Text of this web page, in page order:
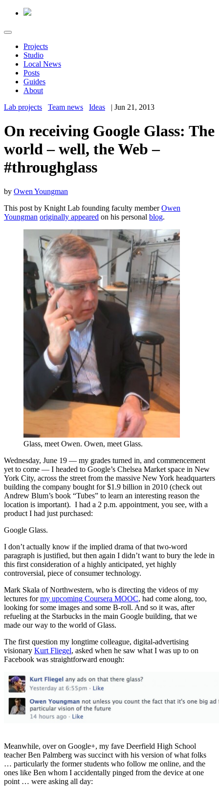
Projects
Studio
Local News
Posts
Guides
About
Lab projects
Team news Ideas | Jun 21, 2013
On receiving Google Glass: The
world – well, the Web –
#throughglass
by Owen Youngman
This post by Knight Lab founding faculty memberOwen
Youngman originally appeared on his personal blog.
Glass, meet Owen. Owen, meet Glass.
Wednesday, June 19 — my grades turned in, and commencement
yet to come — I headed to Google’s Chelsea Market space in New
York City, across the street from the massive New York headquarters
building the company bought for $1.9 billion in 2010 (check out
Andrew Blum’s book “Tubes” to learn an interesting reason the
location is important). I had a 2 p.m. appointment, you see, with a
product I had just purchased:
Google Glass.
I don’t actually know if the implied drama of that two-word
paragraph is justified, but then again I didn’t want to bury the lede in
this first consideration of a highly anticipated, yet highly
controversial, piece of consumer technology.
Mark Skala of Northwestern, who is directing the videos of my
lectures formy upcoming Coursera MOOC, had come along, too,
looking for some images and some B-roll. And so it was, after
refueling at the Starbucks in the main Google building, that we
made our way to the world of Glass.
The first question my longtime colleague, digital-advertising
visionary Kurt Fliegel, asked when he saw what I was up to on
Facebook was straightforward enough:
Meanwhile, over on Google+, my fave Deerfield High School
teacher Ben Palmberg was succinct with his version of what folks
… particularly the former students who follow me online, and the
ones like Ben whom I accidentally pinged from the device at one
point … were asking all day: